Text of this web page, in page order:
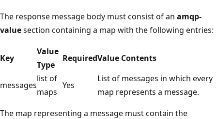
The response message body must consist of an amqp-
valuesection containing a map with the following entries:
Key
Value
Type
RequiredValue Contents
messages
list of
maps
Yes
List of messages in which every
map represents a message.
The map representing a message must contain the